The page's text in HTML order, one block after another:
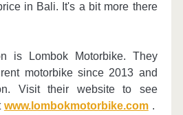
in Bali. It's a bit more there
is Lombok Motorbike. They
motorbike since 2013 and
Visit their website to see
www.lombokmotorbike.com.